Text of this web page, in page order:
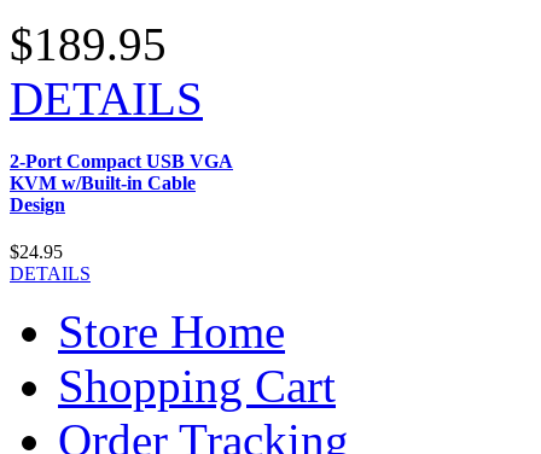
$189.95
DETAILS
2-Port Compact USB VGA
KVM w/Built-in Cable
Design
$24.95
DETAILS
Store Home
Shopping Cart
Order Tracking